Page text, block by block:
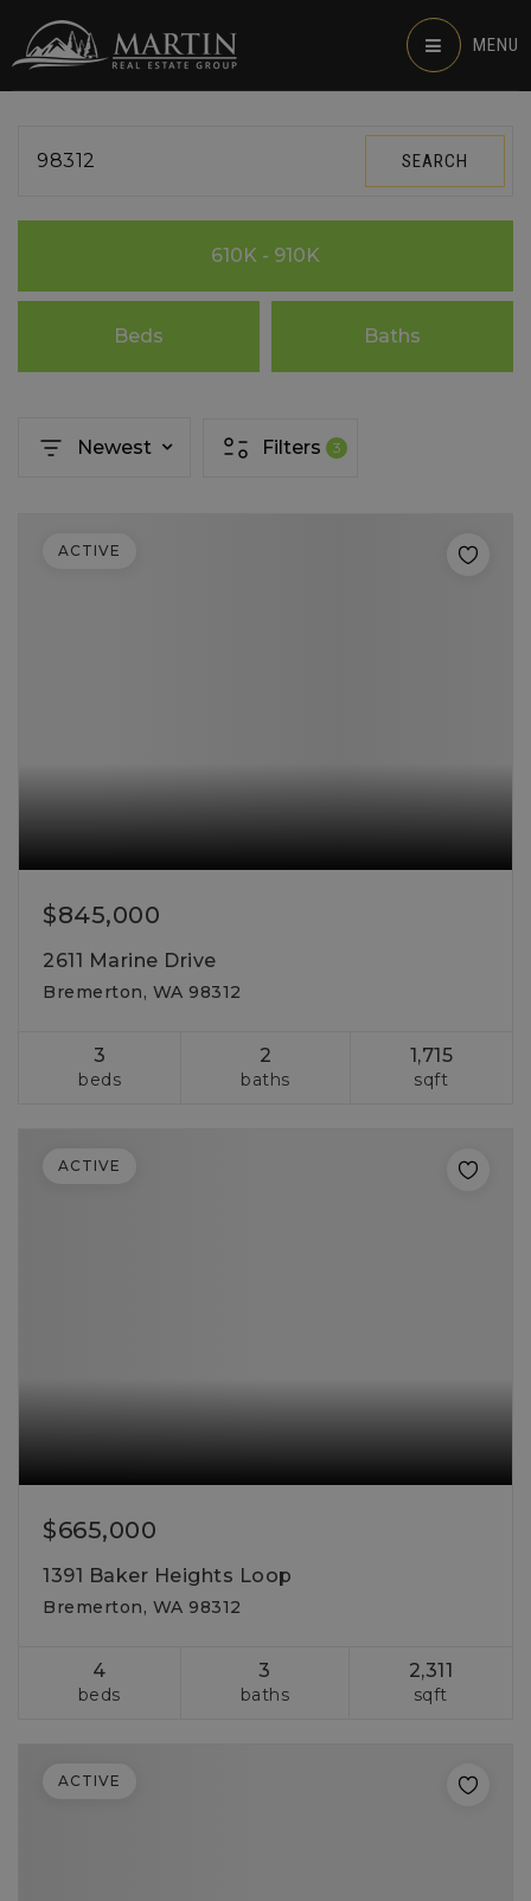
MENU
98312 SEARCH
610K - 910K
Beds Baths
Newest Filters 3
$845,000
2611 Marine Drive
Bremerton, WA 98312
3
beds
2
baths
1,715
sqft
ACTIVE
$665,000
1391 Baker Heights Loop
Bremerton, WA 98312
4
beds
3
baths
2,311
sqft
ACTIVE
ACTIVE